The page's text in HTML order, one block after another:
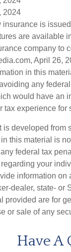
2024
insurance is
are available
company to
April 26,
in this
any
would have an
tax experience
is developed from
this material is
federal tax
your
information on
dealer, state- or
provided are for
or sale of any
Have A